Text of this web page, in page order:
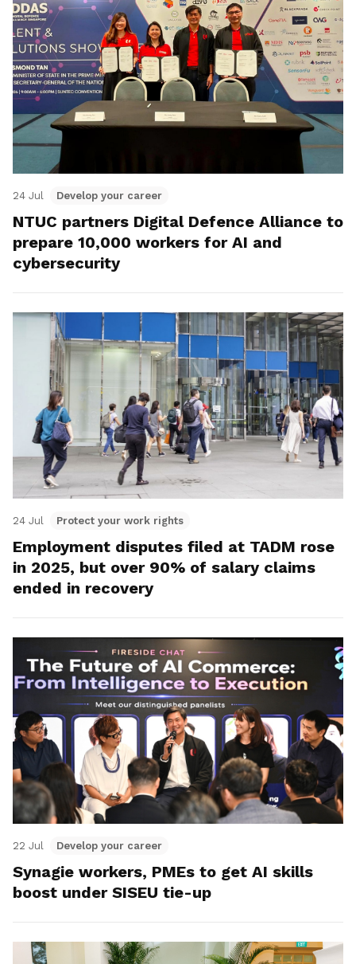
24 Jul Develop your career
NTUC partners Digital Defence Alliance to
prepare 10,000 workers for AI and
cybersecurity
24 Jul Protect your work rights
Employment disputes filed at TADM rose
in 2025, but over 90% of salary claims
ended in recovery
22 Jul Develop your career
Synagie workers, PMEs to get AI skills
boost under SISEU tie-up